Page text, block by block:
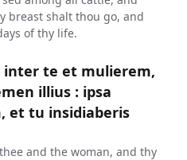
breast shalt thou go, and
of thy life.
te et mulierem,
illius : ipsa
et tu insidiaberis
and the woman, and thy